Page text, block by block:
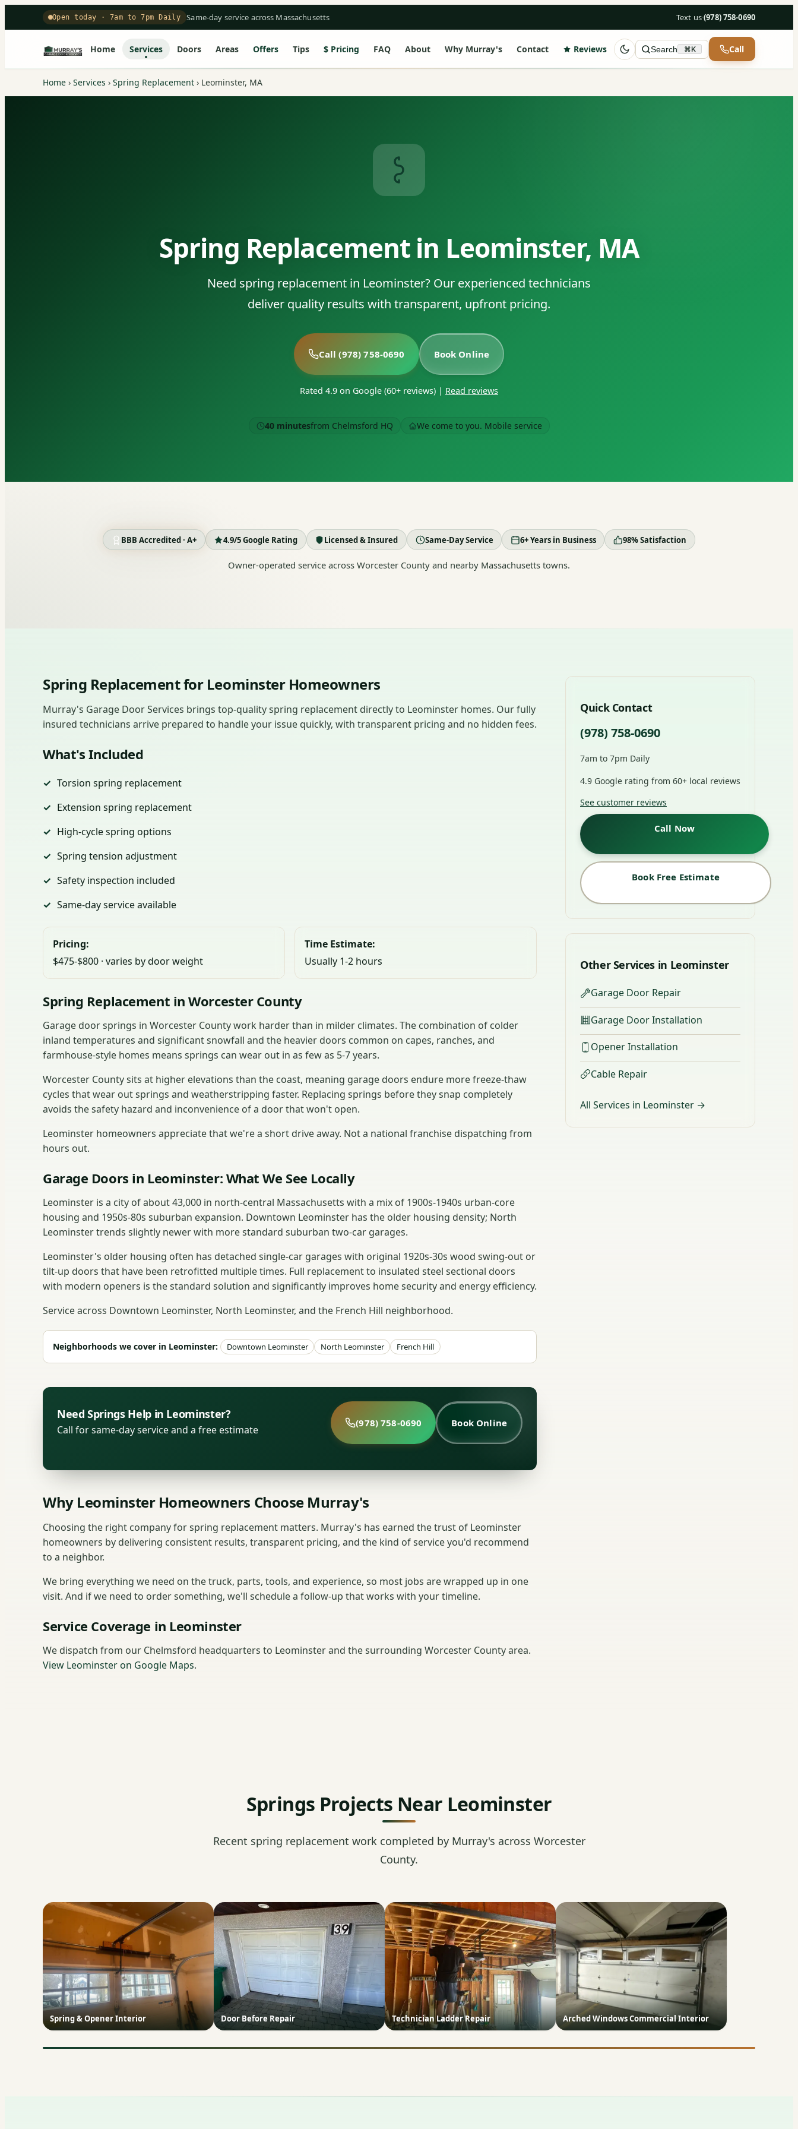
Open today · 7am to 7pm Daily Same-day service across Massachusetts Text us·(978) 758-0690
Home Services Doors Areas Offers Tips Pricing FAQ About Why Murray's Contact Reviews Search ⌘K Call
Home › Services › Spring Replacement › Leominster, MA
Spring Replacement in Leominster, MA
Need spring replacement in Leominster? Our experienced technicians
deliver quality results with transparent, upfront pricing.
Call (978) 758-0690 Book Online
Rated 4.9 on Google (60+ reviews) | Read reviews
40 minutesfrom Chelmsford HQ We come to you. Mobile service
BBB Accredited · A+ 4.9/5 Google Rating Licensed & Insured Same-Day Service 6+ Years in Business 98% Satisfaction
Owner-operated service across Worcester County and nearby Massachusetts towns.
Spring Replacement for Leominster Homeowners
Murray's Garage Door Services brings top-quality spring replacement directly to Leominster homes. Our fully
insured technicians arrive prepared to handle your issue quickly, with transparent pricing and no hidden fees.
What's Included
Torsion spring replacement
Extension spring replacement
High-cycle spring options
Spring tension adjustment
Safety inspection included
Same-day service available
Pricing:
$475-$800 · varies by door weight
Time Estimate:
Usually 1-2 hours
Spring Replacement in Worcester County
Garage door springs in Worcester County work harder than in milder climates. The combination of colder
inland temperatures and significant snowfall and the heavier doors common on capes, ranches, and
farmhouse-style homes means springs can wear out in as few as 5-7 years.
Worcester County sits at higher elevations than the coast, meaning garage doors endure more freeze-thaw
cycles that wear out springs and weatherstripping faster. Replacing springs before they snap completely
avoids the safety hazard and inconvenience of a door that won't open.
Leominster homeowners appreciate that we're a short drive away. Not a national franchise dispatching from
hours out.
Garage Doors in Leominster: What We See Locally
Leominster is a city of about 43,000 in north-central Massachusetts with a mix of 1900s-1940s urban-core
housing and 1950s-80s suburban expansion. Downtown Leominster has the older housing density; North
Leominster trends slightly newer with more standard suburban two-car garages.
Leominster's older housing often has detached single-car garages with original 1920s-30s wood swing-out or
tilt-up doors that have been retrofitted multiple times. Full replacement to insulated steel sectional doors
with modern openers is the standard solution and significantly improves home security and energy efficiency.
Service across Downtown Leominster, North Leominster, and the French Hill neighborhood.
Neighborhoods we cover in Leominster: Downtown Leominster North Leominster French Hill
Need Springs Help in Leominster?
Call for same-day service and a free estimate
(978) 758-0690 Book Online
Why Leominster Homeowners Choose Murray's
Choosing the right company for spring replacement matters. Murray's has earned the trust of Leominster
homeowners by delivering consistent results, transparent pricing, and the kind of service you'd recommend
to a neighbor.
We bring everything we need on the truck, parts, tools, and experience, so most jobs are wrapped up in one
visit. And if we need to order something, we'll schedule a follow-up that works with your timeline.
Service Coverage in Leominster
We dispatch from our Chelmsford headquarters to Leominster and the surrounding Worcester County area.
View Leominster on Google Maps.
Quick Contact
(978) 758-0690
7am to 7pm Daily
4.9 Google rating from 60+ local reviews
See customer reviews
Call Now
Book Free Estimate
Other Services in Leominster
Garage Door Repair
Garage Door Installation
Opener Installation
Cable Repair
All Services in Leominster →
Springs Projects Near Leominster
Recent spring replacement work completed by Murray's across Worcester
County.
Spring & Opener Interior Door Before Repair Technician Ladder Repair Arched Windows Commercial Interior